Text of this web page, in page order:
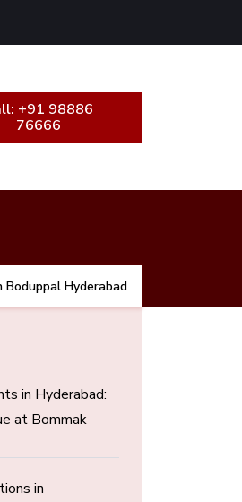
+91 98886
76666
Boduppal Hyderabad
in Hyderabad:
at Bommak
in